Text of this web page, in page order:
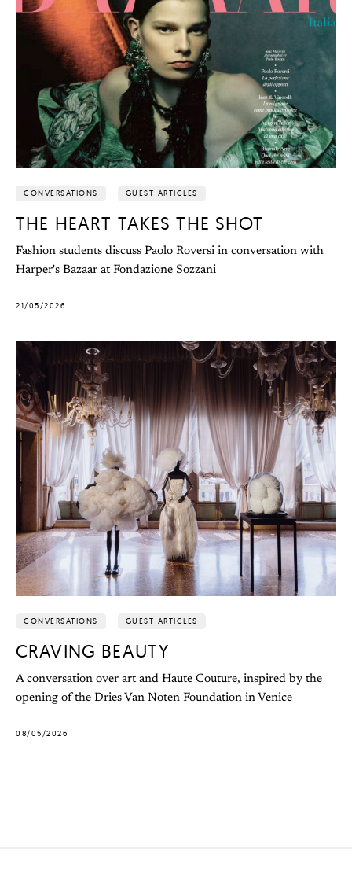
CONVERSATIONS GUEST ARTICLES
THE HEART TAKES THE SHOT
Fashion students discuss Paolo Roversi in conversation with
Harper's Bazaar at Fondazione Sozzani
21/05/2026
CONVERSATIONS GUEST ARTICLES
CRAVING BEAUTY
A conversation over art and Haute Couture, inspired by the
opening of the Dries Van Noten Foundation in Venice
08/05/2026